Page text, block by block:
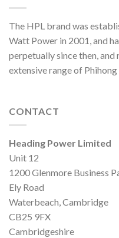
The HPL brand was
Watt Power in 2001, and
perpetually since then,
extensive range of
CONTACT
Heading Power Limited
Unit 12
1200 Glenmore Business
Ely Road
Waterbeach, Cambridge
CB25 9FX
Cambridgeshire